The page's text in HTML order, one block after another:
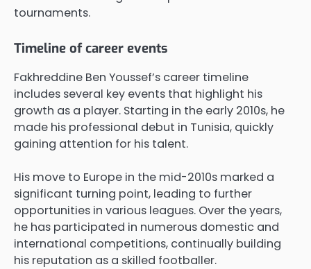
tournaments.
Timeline of career events
Fakhreddine Ben Youssef’s career timeline
includes several key events that highlight his
growth as a player. Starting in the early 2010s, he
made his professional debut in Tunisia, quickly
gaining attention for his talent.
His move to Europe in the mid-2010s marked a
significant turning point, leading to further
opportunities in various leagues. Over the years,
he has participated in numerous domestic and
international competitions, continually building
his reputation as a skilled footballer.